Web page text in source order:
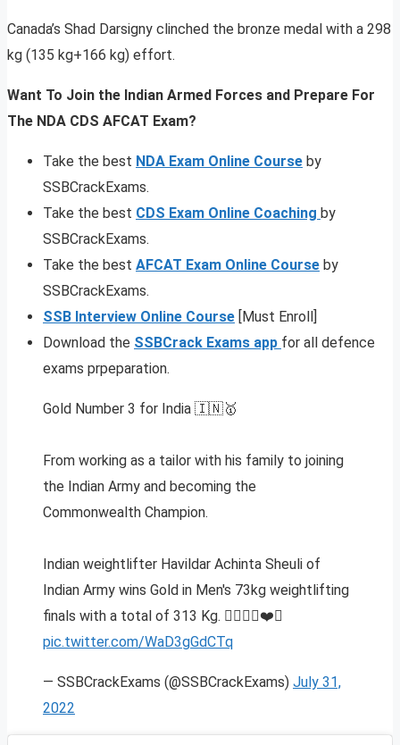
Canada’s Shad Darsigny clinched the bronze medal with a 298
kg (135 kg+166 kg) effort.
Want To Join the Indian Armed Forces and Prepare For
The NDA CDS AFCAT Exam?
Take the best NDA Exam Online Course by
SSBCrackExams.
Take the best CDS Exam Online Coaching by
SSBCrackExams.
Take the best AFCAT Exam Online Course by
SSBCrackExams.
SSB Interview Online Course [Must Enroll]
Download the SSBCrack Exams app for all defence
exams prpeparation.
Gold Number 3 for India 🇮🇳🥇
From working as a tailor with his family to joining
the Indian Army and becoming the
Commonwealth Champion.
Indian weightlifter Havildar Achinta Sheuli of
Indian Army wins Gold in Men's 73kg weightlifting
finals with a total of 313 Kg. 🏋️‍♀️🇮🇳❤️⚔️
pic.twitter.com/WaD3gGdCTq
— SSBCrackExams (@SSBCrackExams) July 31,
2022